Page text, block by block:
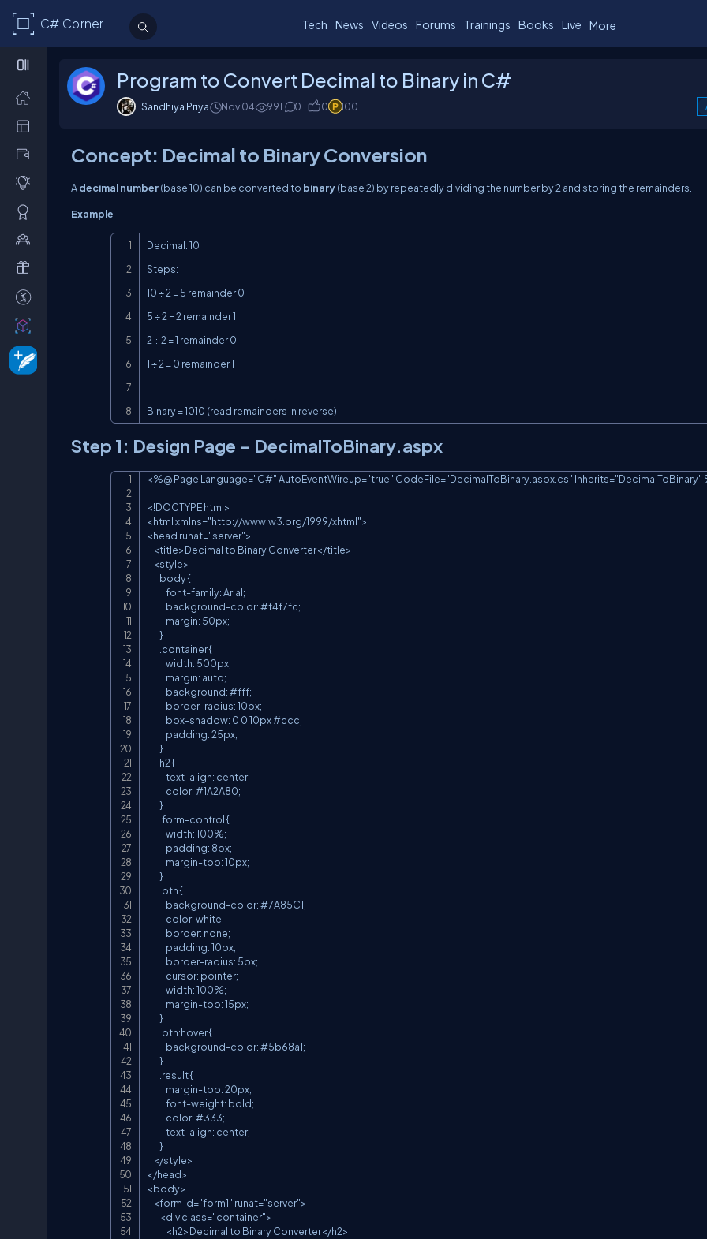
C# Corner Tech News Videos Forums Trainings Books Live More
Program to Convert Decimal to Binary in C#
Sandhiya Priya Nov 04 991 0 0 100
Concept: Decimal to Binary Conversion
Adecimal number(base 10) can be converted to binary(base 2) by repeatedly dividing the number by 2 and storing the remainders.
Example
Decimal: 10
Steps:
10 ÷ 2 = 5 remainder 0
5 ÷ 2 = 2 remainder 1
2 ÷ 2 = 1 remainder 0
1 ÷ 2 = 0 remainder 1
Binary = 1010 (read remainders in reverse)
Step 1: Design Page – DecimalToBinary.aspx
<%@ Page Language="C#" AutoEventWireup="true" CodeFile="DecimalToBinary.aspx.cs" Inherits="DecimalToBinary"
<!DOCTYPE html>
<html xmlns="http://www.w3.org/1999/xhtml">
<head runat="server">
    <title>Decimal to Binary Converter</title>
    <style>
        body {
            font-family: Arial;
            background-color: #f4f7fc;
            margin: 50px;
        }
        .container {
            width: 500px;
            margin: auto;
            background: #fff;
            border-radius: 10px;
            box-shadow: 0 0 10px #ccc;
            padding: 25px;
        }
        h2 {
            text-align: center;
            color: #1A2A80;
        }
        .form-control {
            width: 100%;
            padding: 8px;
            margin-top: 10px;
        }
        .btn {
            background-color: #7A85C1;
            color: white;
            border: none;
            padding: 10px;
            border-radius: 5px;
            cursor: pointer;
            width: 100%;
            margin-top: 15px;
        }
        .btn:hover {
            background-color: #5b68a1;
        }
        .result {
            margin-top: 20px;
            font-weight: bold;
            color: #333;
            text-align: center;
        }
    </style>
</head>
<body>
    <form id="form1" runat="server">
        <div class="container">
            <h2>Decimal to Binary Converter</h2>